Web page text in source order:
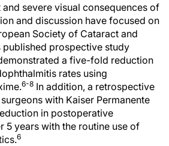
severe visual consequences of
and discussion have focused on
Society of Cataract and
published prospective study
a five-fold reduction
rates using
6-8 In addition, a retrospective
with Kaiser Permanente
in postoperative
5 years with the routine use of
6